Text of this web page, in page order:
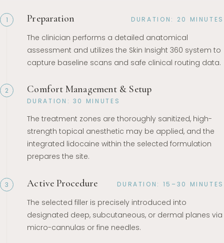
1 Preparation DURATION: 20 MINUTES
The clinician performs a detailed anatomical
assessment and utilizes the Skin Insight 360 system to
capture baseline scans and safe clinical routing data.
2 Comfort Management & Setup
DURATION: 30 MINUTES
The treatment zones are thoroughly sanitized, high-
strength topical anesthetic may be applied, and the
integrated lidocaine within the selected formulation
prepares the site.
3 Active Procedure DURATION: 15–30 MINUTES
The selected filler is precisely introduced into
designated deep, subcutaneous, or dermal planes via
micro-cannulas or fine needles.